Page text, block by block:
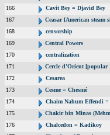
166
Cavit Bey = Djavid Bey
167
Ceasar [American steam
168
censorship
169
Central Powers
170
centralization
171
Cercle d’Orient
172
Cesarea
173
Cesme = Chesmé
174
Chaim Nahum Effendi
175
Chakir bin Minas
176
Chalcedon = Kadikoy